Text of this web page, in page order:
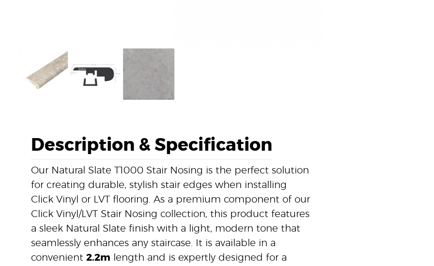
Description & Specification
Our Natural Slate T1000 Stair Nosing is the perfect solution
for creating durable, stylish stair edges when installing
Click Vinyl or LVT flooring. As a premium component of our
Click Vinyl/LVT Stair Nosing collection, this product features
a sleek Natural Slate finish with a light, modern tone that
seamlessly enhances any staircase. It is available in a
convenient 2.2m length and is expertly designed for a